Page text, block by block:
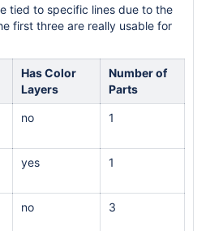
tied to specific lines due to the
first three are really usable for
Has Color
Layers
Number of
Parts
no 1
yes 1
no 3